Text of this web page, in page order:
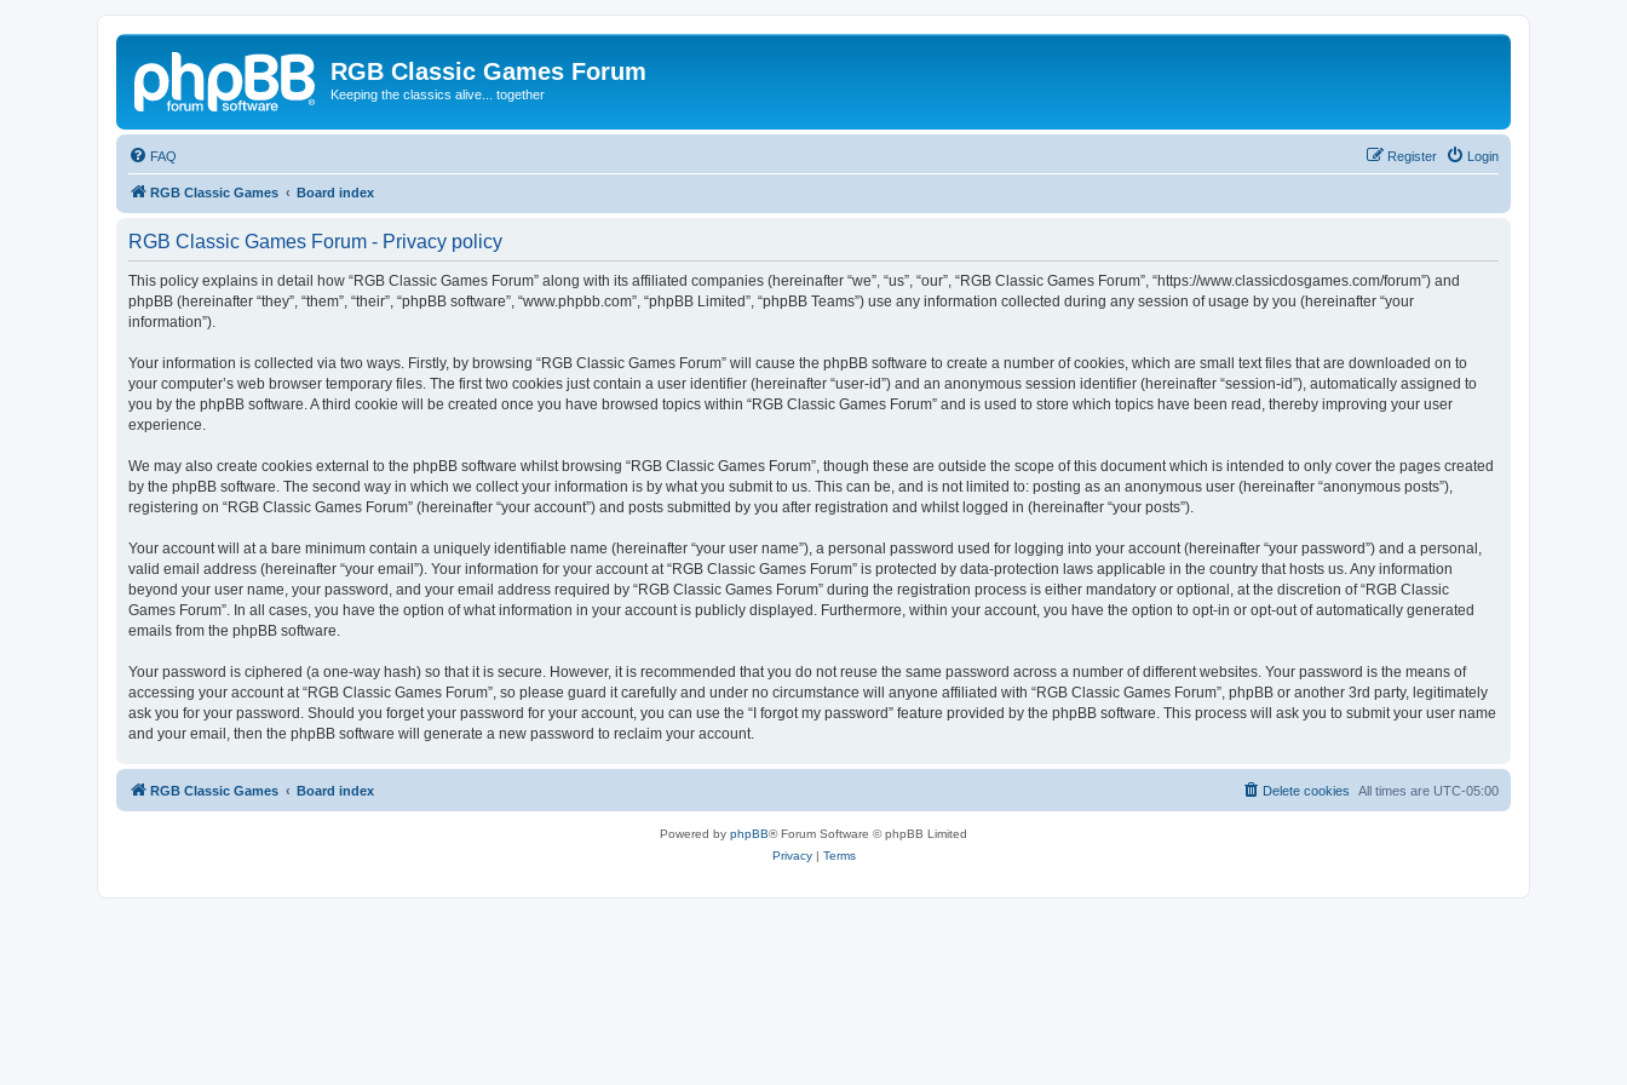
RGB Classic Games Forum
Keeping the classics alive... together
FAQ Login
Register
RGB Classic Games Board index
RGB Classic Games Forum - Privacy policy
This policy explains in detail how “RGB Classic Games Forum” along with its affiliated companies (hereinafter “we”, “us”, “our”, “RGB Classic Games Forum”, “https://www.classicdosgames.com/forum”) and
phpBB (hereinafter “they”, “them”, “their”, “phpBB software”, “www.phpbb.com”, “phpBB Limited”, “phpBB Teams”) use any information collected during any session of usage by you (hereinafter “your
information”).
Your information is collected via two ways. Firstly, by browsing “RGB Classic Games Forum” will cause the phpBB software to create a number of cookies, which are small text files that are downloaded on to
your computer’s web browser temporary files. The first two cookies just contain a user identifier (hereinafter “user-id”) and an anonymous session identifier (hereinafter “session-id”), automatically assigned to
you by the phpBB software. A third cookie will be created once you have browsed topics within “RGB Classic Games Forum” and is used to store which topics have been read, thereby improving your user
experience.
We may also create cookies external to the phpBB software whilst browsing “RGB Classic Games Forum”, though these are outside the scope of this document which is intended to only cover the pages created
by the phpBB software. The second way in which we collect your information is by what you submit to us. This can be, and is not limited to: posting as an anonymous user (hereinafter “anonymous posts”),
registering on “RGB Classic Games Forum” (hereinafter “your account”) and posts submitted by you after registration and whilst logged in (hereinafter “your posts”).
Your account will at a bare minimum contain a uniquely identifiable name (hereinafter “your user name”), a personal password used for logging into your account (hereinafter “your password”) and a personal,
valid email address (hereinafter “your email”). Your information for your account at “RGB Classic Games Forum” is protected by data-protection laws applicable in the country that hosts us. Any information
beyond your user name, your password, and your email address required by “RGB Classic Games Forum” during the registration process is either mandatory or optional, at the discretion of “RGB Classic
Games Forum”. In all cases, you have the option of what information in your account is publicly displayed. Furthermore, within your account, you have the option to opt-in or opt-out of automatically generated
emails from the phpBB software.
Your password is ciphered (a one-way hash) so that it is secure. However, it is recommended that you do not reuse the same password across a number of different websites. Your password is the means of
accessing your account at “RGB Classic Games Forum”, so please guard it carefully and under no circumstance will anyone affiliated with “RGB Classic Games Forum”, phpBB or another 3rd party, legitimately
ask you for your password. Should you forget your password for your account, you can use the “I forgot my password” feature provided by the phpBB software. This process will ask you to submit your user name
and your email, then the phpBB software will generate a new password to reclaim your account.
RGB Classic Games Board index All times are UTC-05:00
Delete cookies
Powered by phpBB® Forum Software © phpBB Limited
Privacy| Terms